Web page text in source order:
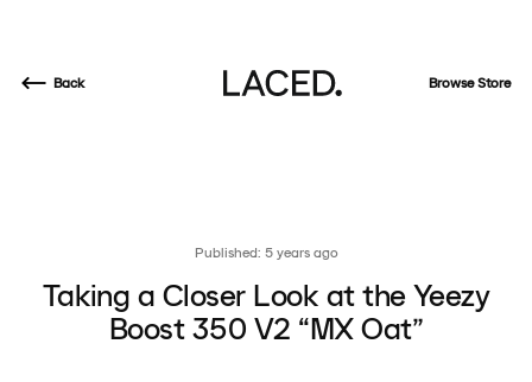
Back Browse Store
Published: 5 years ago
Taking a Closer Look at the Yeezy
Boost 350 V2 “MX Oat”